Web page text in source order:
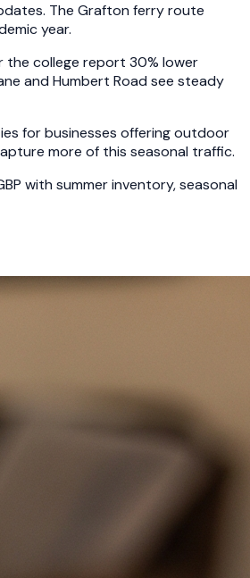
The Grafton ferry route
year.
the college report 30% lower
and Humbert Road see steady
for businesses offering outdoor
more of this seasonal traffic.
with summer inventory, seasonal